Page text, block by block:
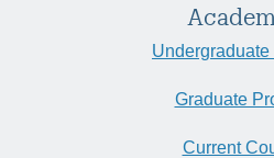
Undergraduate
Graduate
Current